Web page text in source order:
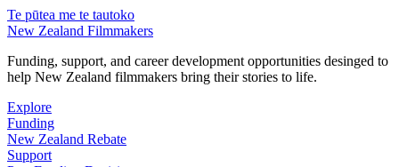
Te pūtea me te tautoko
New Zealand Filmmakers
Funding, support, and career development opportunities desinged to
help New Zealand filmmakers bring their stories to life.
Explore
Funding
New Zealand Rebate
Support